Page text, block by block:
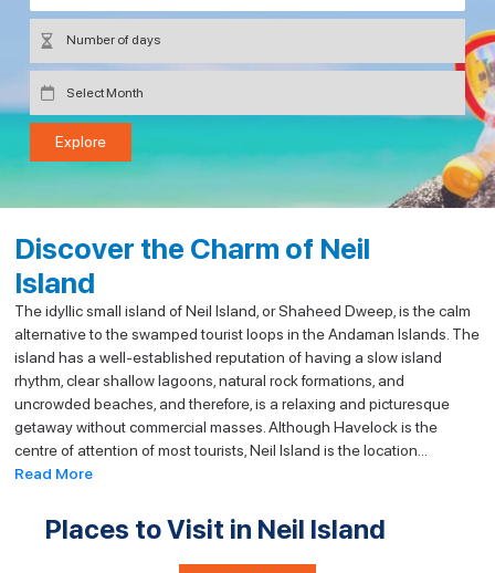
Discover the Charm of Neil
Island
The idyllic small island of Neil Island, or Shaheed Dweep, is the calm
alternative to the swamped tourist loops in the Andaman Islands. The
island has a well-established reputation of having a slow island
rhythm, clear shallow lagoons, natural rock formations, and
uncrowded beaches, and therefore, is a relaxing and picturesque
getaway without commercial masses. Although Havelock is the
centre of attention of most tourists, Neil Island is the location...
Read More
Places to Visit in Neil Island